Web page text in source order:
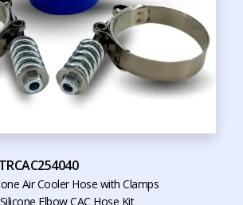
Air Cooler Hose with Clamps
Elbow CAC Hose Kit